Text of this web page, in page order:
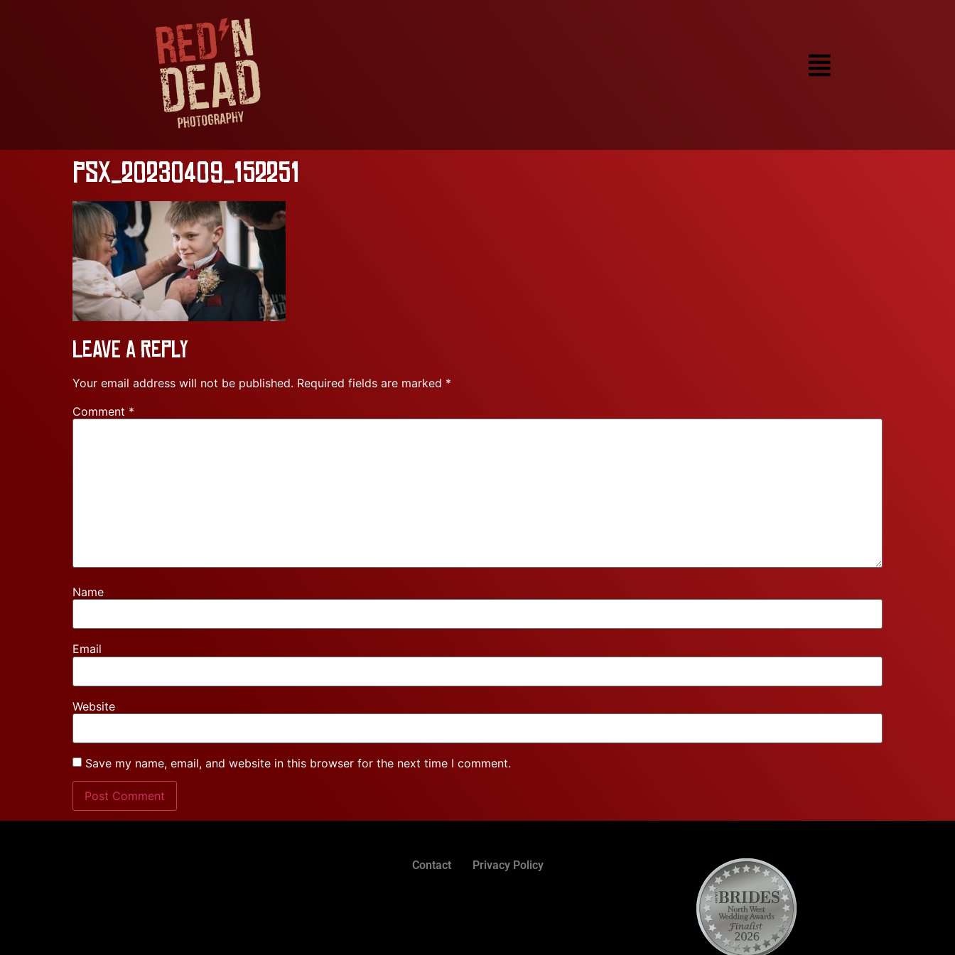
PSX_20230409_152251
Leave a Reply
Your email address will not be published. Required fields are marked *
Comment *
Name
Email
Website
Save my name, email, and website in this browser for the next time I comment.
Contact Privacy Policy